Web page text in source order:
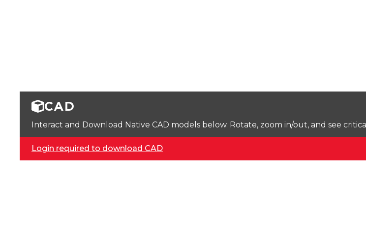
CAD
Interact and Download Native CAD models below. Rotate, zoom in/out, and see
Login required to download CAD